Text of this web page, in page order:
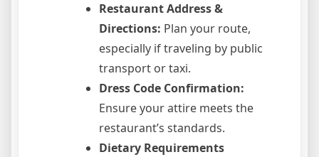
Restaurant Address &
Directions: Plan your route,
especially if traveling by public
transport or taxi.
Dress Code Confirmation:
Ensure your attire meets the
restaurant’s standards.
Dietary Requirements